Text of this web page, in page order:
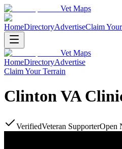
Vet Maps
HomeDirectoryAdvertiseClaim
Vet Maps
HomeDirectoryAdvertise
Claim Your Terrain
Clinton VA
VerifiedVeteran SupporterOpen